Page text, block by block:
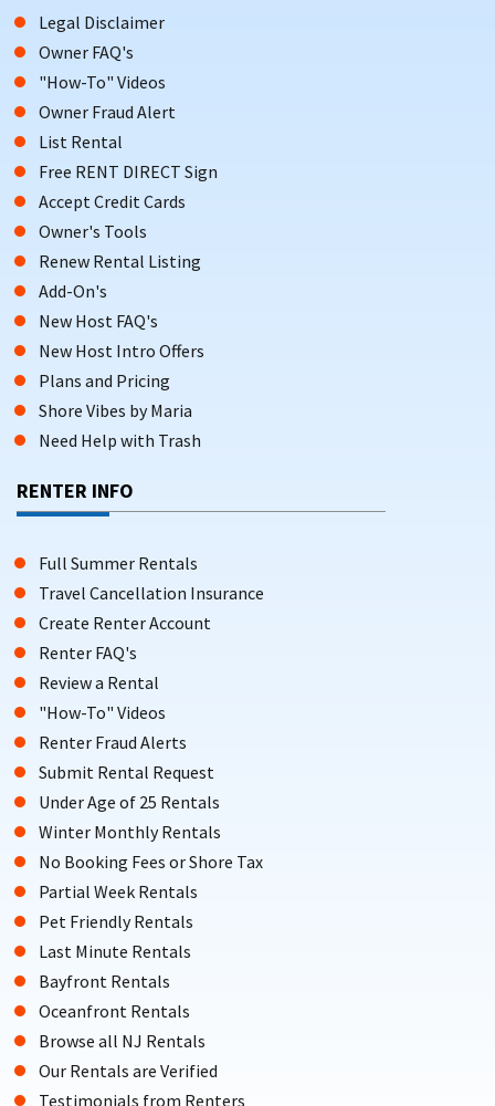
Legal Disclaimer
Owner FAQ's
"How-To" Videos
Owner Fraud Alert
List Rental
Free RENT DIRECT Sign
Accept Credit Cards
Owner's Tools
Renew Rental Listing
Add-On's
New Host FAQ's
New Host Intro Offers
Plans and Pricing
Shore Vibes by Maria
Need Help with Trash
RENTER INFO
Full Summer Rentals
Travel Cancellation Insurance
Create Renter Account
Renter FAQ's
Review a Rental
"How-To" Videos
Renter Fraud Alerts
Submit Rental Request
Under Age of 25 Rentals
Winter Monthly Rentals
No Booking Fees or Shore Tax
Partial Week Rentals
Pet Friendly Rentals
Last Minute Rentals
Bayfront Rentals
Oceanfront Rentals
Browse all NJ Rentals
Our Rentals are Verified
Testimonials from Renters